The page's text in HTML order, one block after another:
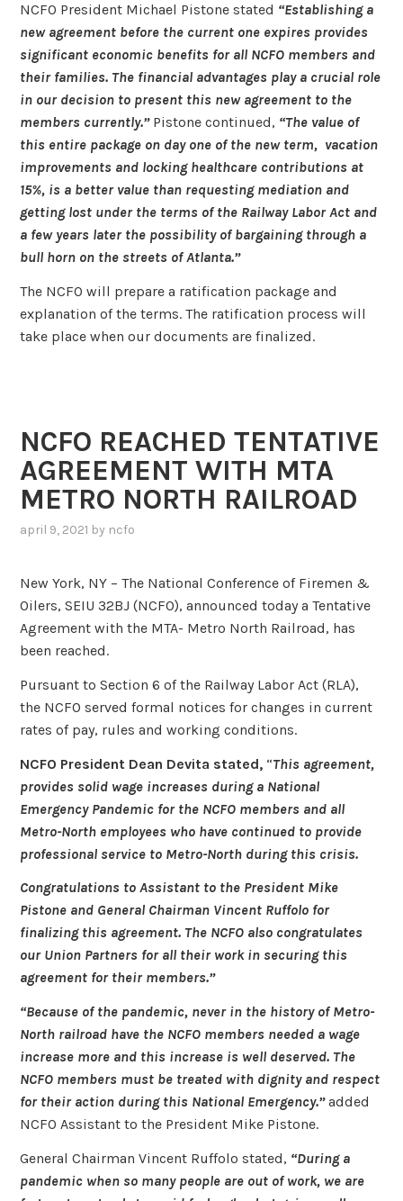
NCFO President Michael Pistone stated “Establishing a
new agreement before the current one expires provides
significant economic benefits for all NCFO members and
their families. The financial advantages play a crucial role
in our decision to present this new agreement to the
members currently.” Pistone continued, “The value of
this entire package on day one of the new term, vacation
improvements and locking healthcare contributions at
15%, is a better value than requesting mediation and
getting lost under the terms of the Railway Labor Act and
a few years later the possibility of bargaining through a
bull horn on the streets of Atlanta.”
The NCFO will prepare a ratification package and
explanation of the terms. The ratification process will
take place when our documents are finalized.
NCFO REACHED TENTATIVE
AGREEMENT WITH MTA
METRO NORTH RAILROAD
april 9, 2021 by ncfo
New York, NY – The National Conference of Firemen &
Oilers, SEIU 32BJ (NCFO), announced today a Tentative
Agreement with the MTA- Metro North Railroad, has
been reached.
Pursuant to Section 6 of the Railway Labor Act (RLA),
the NCFO served formal notices for changes in current
rates of pay, rules and working conditions.
NCFO President Dean Devita stated, “This agreement,
provides solid wage increases during a National
Emergency Pandemic for the NCFO members and all
Metro-North employees who have continued to provide
professional service to Metro-North during this crisis.
Congratulations to Assistant to the President Mike
Pistone and General Chairman Vincent Ruffolo for
finalizing this agreement. The NCFO also congratulates
our Union Partners for all their work in securing this
agreement for their members.”
“Because of the pandemic, never in the history of Metro-
North railroad have the NCFO members needed a wage
increase more and this increase is well deserved. The
NCFO members must be treated with dignity and respect
for their action during this National Emergency.”added
NCFO Assistant to the President Mike Pistone.
General Chairman Vincent Ruffolo stated, “During a
pandemic when so many people are out of work, we are